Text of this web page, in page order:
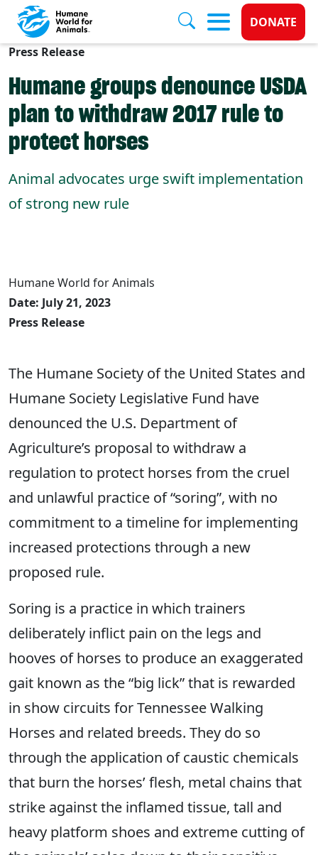
Skip to main content
Donate
DONATE
Press Release
Humane groups denounce USDA
plan to withdraw 2017 rule to
protect horses
Animal advocates urge swift implementation
of strong new rule
Humane World for Animals
Date: July 21, 2023
Press Release
The Humane Society of the United States and
Humane Society Legislative Fund have
denounced the U.S. Department of
Agriculture’s proposal to withdraw a
regulation to protect horses from the cruel
and unlawful practice of “soring”, with no
commitment to a timeline for implementing
increased protections through a new
proposed rule.
Soring is a practice in which trainers
deliberately inflict pain on the legs and
hooves of horses to produce an exaggerated
gait known as the “big lick” that is rewarded
in show circuits for Tennessee Walking
Horses and related breeds. They do so
through the application of caustic chemicals
that burn the horses’ flesh, metal chains that
strike against the inflamed tissue, tall and
heavy platform shoes and extreme cutting of